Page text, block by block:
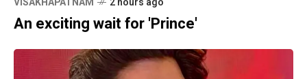
An exciting wait for 'Prince'